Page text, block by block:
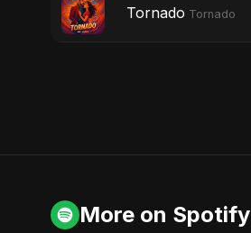
Tornado Tornado
More on Spotify